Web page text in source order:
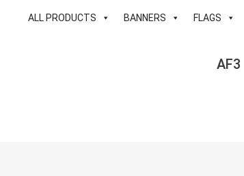
ALL PRODUCTS BANNERS FLAGS
AF3